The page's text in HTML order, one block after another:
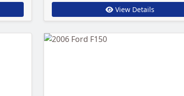
View Details